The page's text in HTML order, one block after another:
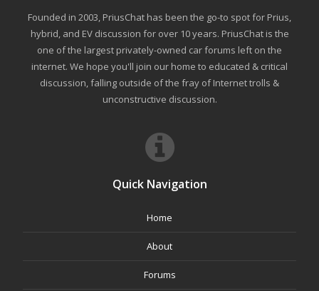
Founded in 2003, PriusChat has been the go-to spot for Prius,
hybrid, and EV discussion for over 10 years. PriusChat is the
one of the largest privately-owned car forums left on the
internet. We hope you'll join our home to educated & critical
discussion, falling outside of the fray of Internet trolls &
unconstructive discussion.
Quick Navigation
Home
About
Forums